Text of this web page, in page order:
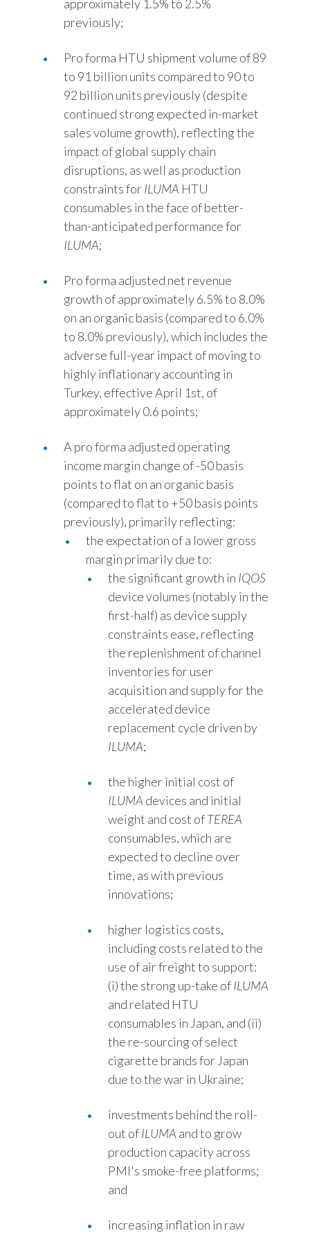
approximately 1.5% to 2.5%
previously;
Pro forma HTU shipment volume of 89
to 91 billion units compared to 90 to
92 billion units previously (despite
continued strong expected in-market
sales volume growth), reflecting the
impact of global supply chain
disruptions, as well as production
constraints forILUMA HTU
consumables in the face of better-
than-anticipated performance for
ILUMA;
Pro forma adjusted net revenue
growth of approximately 6.5% to 8.0%
on an organic basis (compared to 6.0%
to 8.0% previously), which includes the
adverse full-year impact of moving to
highly inflationary accounting in
Turkey, effective April 1st, of
approximately 0.6 points;
A pro forma adjusted operating
income margin change of -50 basis
points to flat on an organic basis
(compared to flat to +50 basis points
previously), primarily reflecting:
the expectation of a lower gross
margin primarily due to:
the significant growth in IQOS
device volumes (notably in the
first-half) as device supply
constraints ease, reflecting
the replenishment of channel
inventories for user
acquisition and supply for the
accelerated device
replacement cycle driven by
ILUMA;
the higher initial cost of
ILUMA devices and initial
weight and cost ofTEREA
consumables, which are
expected to decline over
time, as with previous
innovations;
higher logistics costs,
including costs related to the
use of air freight to support:
(i) the strong up-take ofILUMA
and related HTU
consumables in Japan, and (ii)
the re-sourcing of select
cigarette brands for Japan
due to the war in Ukraine;
investments behind the roll-
out ofILUMA and to grow
production capacity across
PMI's smoke-free platforms;
and
increasing inflation in raw